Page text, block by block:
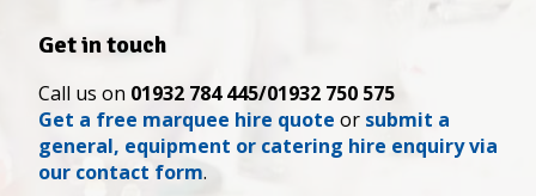
Get in touch
Call us on 01932 784 445/01932 750 575
Get a free marquee hire quote or submit a
general, equipment or catering hire enquiry via
our contact form.